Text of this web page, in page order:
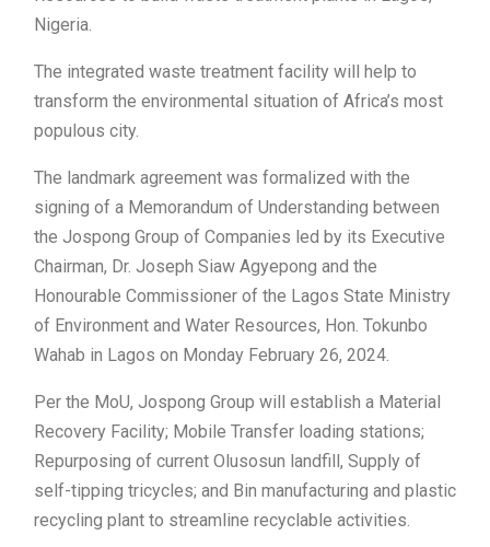
Nigeria.
The integrated waste treatment facility will help to
transform the environmental situation of Africa’s most
populous city.
The landmark agreement was formalized with the
signing of a Memorandum of Understanding between
the Jospong Group of Companies led by its Executive
Chairman, Dr. Joseph Siaw Agyepong and the
Honourable Commissioner of the Lagos State Ministry
of Environment and Water Resources, Hon. Tokunbo
Wahab in Lagos on Monday February 26, 2024.
Per the MoU, Jospong Group will establish a Material
Recovery Facility; Mobile Transfer loading stations;
Repurposing of current Olusosun landfill, Supply of
self-tipping tricycles; and Bin manufacturing and plastic
recycling plant to streamline recyclable activities.